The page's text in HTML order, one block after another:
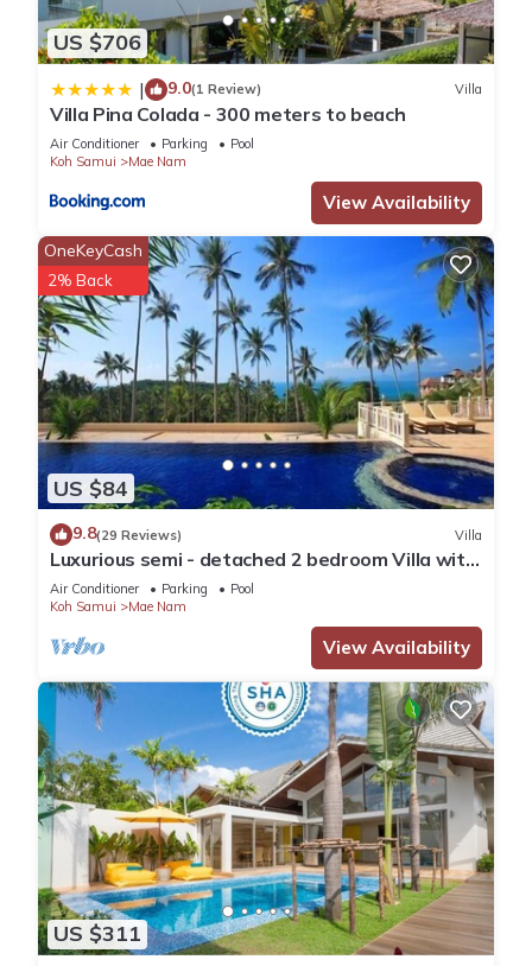
US $706
| 9.0(1 Review) Villa
Villa Pina Colada - 300 meters to beach
Air Conditioner Parking
Pool
Koh Samui
Mae Nam
View Availability
US $84
OneKeyCash
2% Back
9.8(29 Reviews) Villa
Luxurious semi - detached 2 bedroom Villa with
2 superb pools and sea views
Air Conditioner Parking
Pool
Koh Samui
Mae Nam
View Availability
US $311